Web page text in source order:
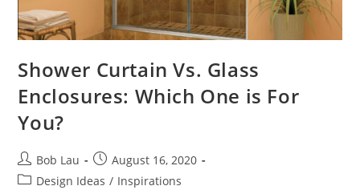
Shower Curtain Vs. Glass
Enclosures: Which One is For
You?
Post
author:
Bob Lau
Post
published:
August 16, 2020
PostDesign Ideas / Inspirations